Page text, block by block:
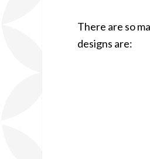
There are so
designs are: